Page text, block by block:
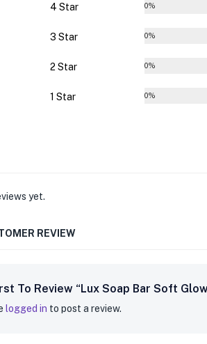
4 Star 0%
3 Star 0%
2 Star 0%
1 Star 0%
yet.
REVIEW
To Review “Lux Soap Bar Soft Glow
logged in to post a review.